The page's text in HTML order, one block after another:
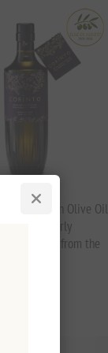
Extra Virgin Olive Oil
EVOO | Early
Rich, from the
per 1 lt